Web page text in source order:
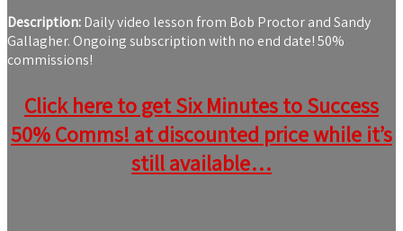
Description:Daily video lesson from Bob Proctor and Sandy
Gallagher. Ongoing subscription with no end date! 50%
commissions!
Click here to get Six Minutes to Success
50% Comms! at discounted price while it’s
still available…